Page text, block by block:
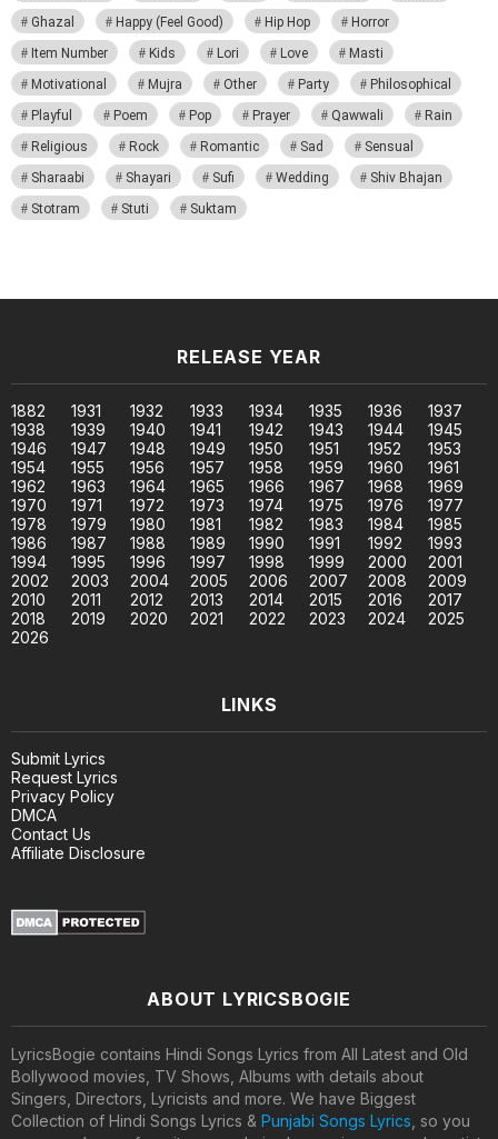
Ghazal
Happy (Feel Good) Hip Hop
Horror
Item Number
Kids Lori Love
Masti
Motivational
Mujra Other Party
Philosophical
Playful
Poem Pop Prayer Qawwali
Rain
Religious
Rock Romantic Sad
Sensual
Sharaabi
Shayari Sufi Wedding
Shiv Bhajan
Stotram
Stuti Suktam
RELEASE YEAR
1882 1931 1932 1933 1934 1935 1936
1937
1938
1939 1940 1941 1942 1943 1944
1945
1946
1947 1948 1949 1950 1951 1952
1953
1954
1955 1956 1957 1958 1959 1960
1961
1962
1963 1964 1965 1966 1967 1968
1969
1970
1971 1972 1973 1974 1975 1976
1977
1978
1979 1980 1981 1982 1983 1984
1985
1986
1987 1988 1989 1990 1991 1992
1993
1994
1995 1996 1997 1998 1999 2000
2001
2002
2003 2004 2005 2006 2007 2008
2009
2010
2011 2012 2013 2014 2015 2016
2017
2018
2019 2020 2021 2022 2023 2024
2025
2026
LINKS
Submit Lyrics
Request Lyrics
Privacy Policy
DMCA
Contact Us
Affiliate Disclosure
ABOUT LYRICSBOGIE
LyricsBogie contains Hindi Songs Lyrics from All Latest and Old
Bollywood movies, TV Shows, Albums with details about
Singers, Directors, Lyricists and more. We have Biggest
Collection of Hindi Songs Lyrics & Punjabi Songs Lyrics , so you